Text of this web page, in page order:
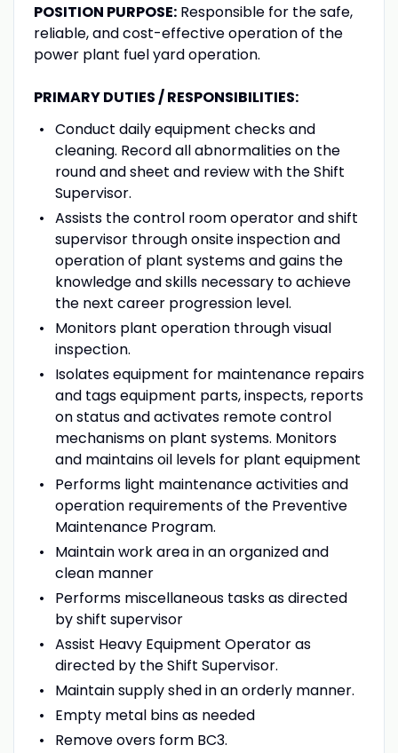
POSITION PURPOSE:Responsible for the safe,
reliable, and cost-effective operation of the
power plant fuel yard operation.
PRIMARY DUTIES / RESPONSIBILITIES:
Conduct daily equipment checks and
cleaning. Record all abnormalities on the
round and sheet and review with the Shift
Supervisor.
Assists the control room operator and shift
supervisor through onsite inspection and
operation of plant systems and gains the
knowledge and skills necessary to achieve
the next career progression level.
Monitors plant operation through visual
inspection.
Isolates equipment for maintenance repairs
and tags equipment parts, inspects, reports
on status and activates remote control
mechanisms on plant systems. Monitors
and maintains oil levels for plant equipment
Performs light maintenance activities and
operation requirements of the Preventive
Maintenance Program.
Maintain work area in an organized and
clean manner
Performs miscellaneous tasks as directed
by shift supervisor
Assist Heavy Equipment Operator as
directed by the Shift Supervisor.
Maintain supply shed in an orderly manner.
Empty metal bins as needed
Remove overs form BC3.